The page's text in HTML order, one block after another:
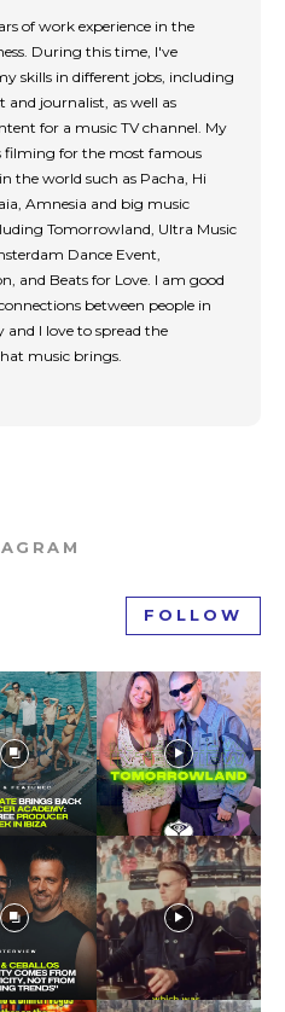
news-
news-black)”
news-dark-
of work experience in the
During this time, I've
skills in different jobs, including
and journalist, as well as
for a music TV channel. My
filming for the most famous
the world such as Pacha, Hi
Amnesia and big music
Tomorrowland, Ultra Music
Dance Event,
and Beats for Love. I am good
between people in
and I love to spread the
music brings.
FOLLOW